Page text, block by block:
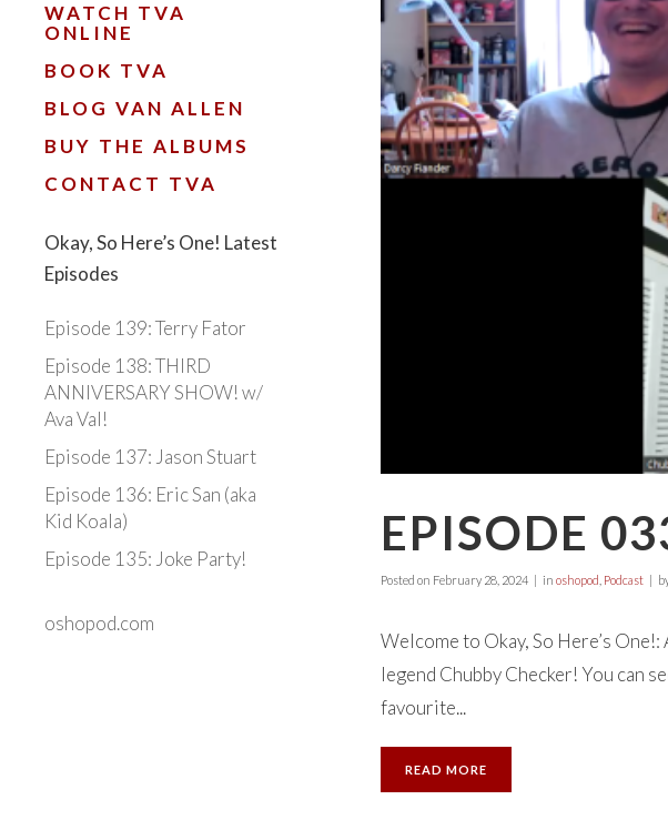
WATCH TVA
ONLINE
BOOK TVA
BLOG VAN ALLEN
BUY THE ALBUMS
CONTACT TVA
Okay, So Here’s One! Latest
Episodes
Episode 139: Terry Fator
Episode 138: THIRD
ANNIVERSARY SHOW! w/
Ava Val!
Episode 137: Jason Stuart
Episode 136: Eric San (aka
Kid Koala)
Episode 135: Joke Party!
oshopod.com
EPISODE
Posted on February 28, 2024 in oshopod Podcast
Welcome to Okay, So Here’s
legend Chubby Checker! You can
favourite...
READ MORE